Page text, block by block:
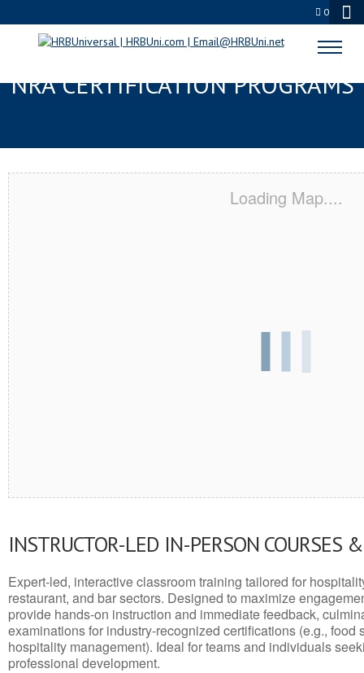
0
DES MOINES, WA SERVSAFE® &
NRA CERTIFICATION PROGRAMS
Loading Map....
INSTRUCTOR-LED IN-PERSON COURSES
Expert-led, interactive classroom training tailored for
restaurant, and bar sectors. Designed to maximize
provide hands-on instruction and immediate feedback,
examinations for industry-recognized certifications (e.g., food
hospitality management). Ideal for teams and individuals
professional development.